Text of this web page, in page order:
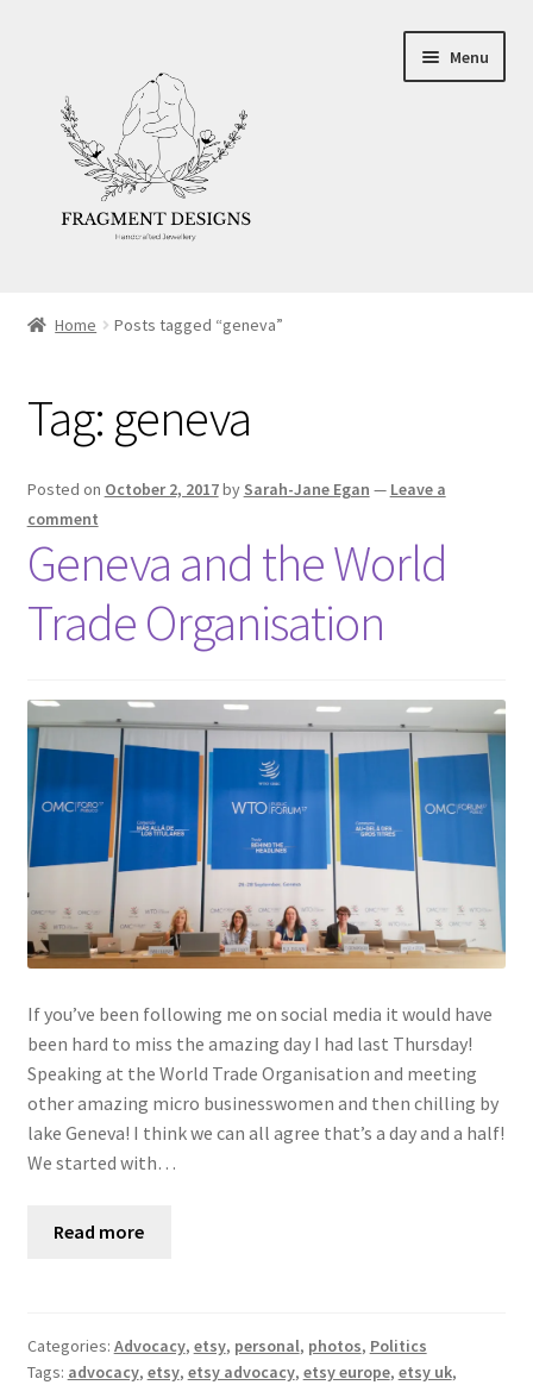
navigation
content
Menu
Ethics
Make your own Wedding Rings
Shop
Policies
Home Posts tagged “geneva”
Tag: geneva
Posted on October 2, 2017by Sarah-Jane Egan — Leave a
comment
Geneva and the World
Trade Organisation
If you’ve been following me on social media it would have
been hard to miss the amazing day I had last Thursday!
Speaking at the World Trade Organisation and meeting
other amazing micro businesswomen and then chilling by
lake Geneva! I think we can all agree that’s a day and a half!
We started with…
Read more
Categories: Advocacy, etsy, personal, photos, Politics
Tags: advocacy, etsy, etsy advocacy, etsy europe, etsy uk,